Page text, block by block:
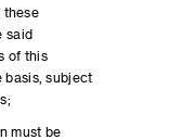
these
said
of this
basis, subject
must be